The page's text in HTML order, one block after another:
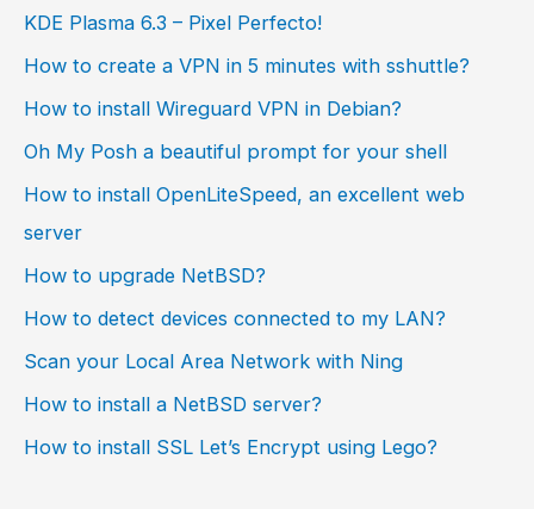
KDE Plasma 6.3 – Pixel Perfecto!
How to create a VPN in 5 minutes with sshuttle?
How to install Wireguard VPN in Debian?
Oh My Posh a beautiful prompt for your shell
How to install OpenLiteSpeed, an excellent web
server
How to upgrade NetBSD?
How to detect devices connected to my LAN?
Scan your Local Area Network with Ning
How to install a NetBSD server?
How to install SSL Let’s Encrypt using Lego?